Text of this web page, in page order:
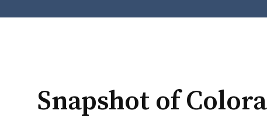
Snapshot of